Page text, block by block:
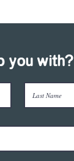
you with?